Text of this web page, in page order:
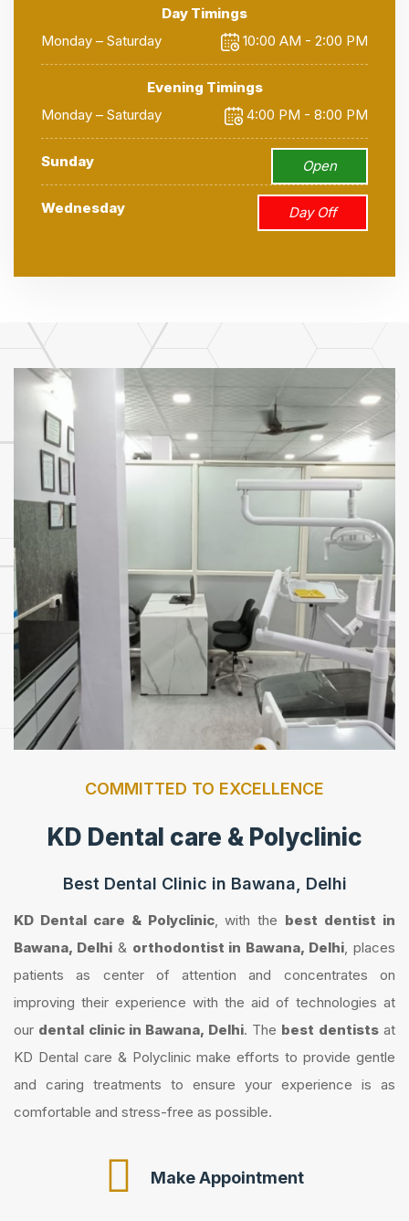
Day Timings
Monday – Saturday
10:00 AM - 2:00 PM
Evening Timings
Monday – Saturday
4:00 PM - 8:00 PM
Sunday Open
Wednesday Day Off
COMMITTED TO EXCELLENCE
KD Dental care & Polyclinic
Best Dental Clinic in Bawana, Delhi
KD Dental care & Polyclinic, with the best dentist in
Bawana, Delhi& orthodontist in Bawana, Delhi, places
patients as center of attention and concentrates on
improving their experience with the aid of technologies at
our dental clinic in Bawana, Delhi. The best dentistsat
KD Dental care & Polyclinic make efforts to provide gentle
and caring treatments to ensure your experience is as
comfortable and stress-free as possible.
Make Appointment